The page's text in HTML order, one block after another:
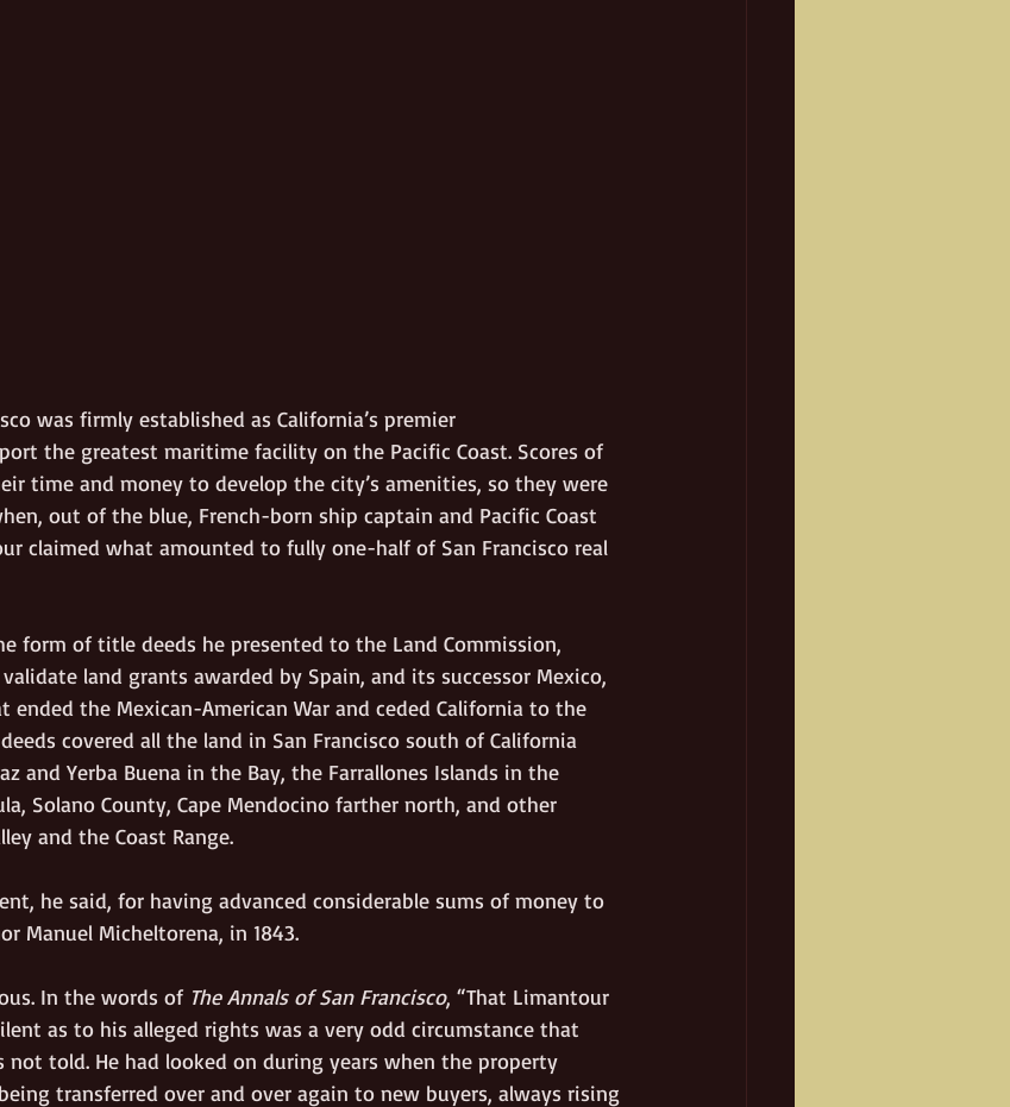
was firmly established as California’s premier
the greatest maritime facility on the Pacific Coast. Scores of
time and money to develop the city’s amenities, so they were
out of the blue, French-born ship captain and Pacific Coast
claimed what amounted to fully one-half of San Francisco real
form of title deeds he presented to the Land Commission,
land grants awarded by Spain, and its successor Mexico,
the Mexican-American War and ceded California to the
covered all the land in San Francisco south of California
and Yerba Buena in the Bay, the Farrallones Islands in the
Solano County, Cape Mendocino farther north, and other
and the Coast Range.
he said, for having advanced considerable sums of money to
Manuel Micheltorena, in 1843.
In the words of The Annals of San Francisco, “That Limantour
as to his alleged rights was a very odd circumstance that
not told. He had looked on during years when the property
transferred over and over again to new buyers, always rising